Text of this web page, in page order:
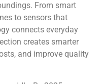
From smart
to sensors that
connects everyday
creates smarter
and improve quality